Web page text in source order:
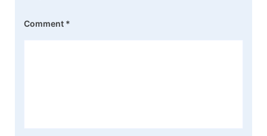
Comment *